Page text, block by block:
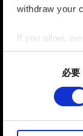
withdraw your
If you allow,
Collect
Find out more
暢。像是透過
必要